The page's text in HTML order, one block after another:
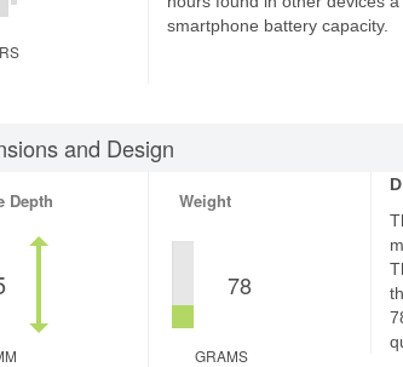
smartphone battery capacity.
and Design
Depth Weight
78
GRAMS